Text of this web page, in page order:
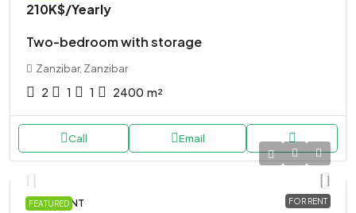
210K$/Yearly
Two-bedroom with storage
Zanzibar, Zanzibar
2 1 1 2400 m²
Call Email
FEATURED FOR RENT
APARTMENT